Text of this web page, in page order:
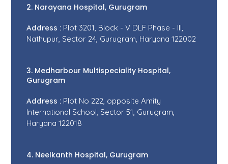
2. Narayana Hospital, Gurugram
Address : Plot 3201, Block - V DLF Phase - III,
Nathupur, Sector 24, Gurugram, Haryana 122002
3. Medharbour Multispeciality Hospital,
Gurugram
Address : Plot No 222, opposite Amity
International School, Sector 51, Gurugram,
Haryana 122018
4. Neelkanth Hospital, Gurugram